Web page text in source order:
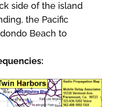
side of the island
the Pacific
Beach to